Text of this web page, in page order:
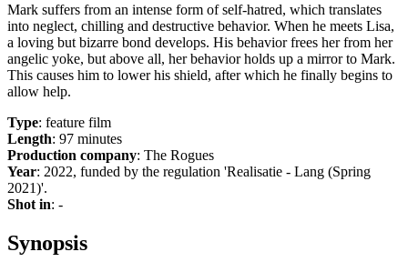
Mark suffers from an intense form of self-hatred, which translates
into neglect, chilling and destructive behavior. When he meets Lisa,
a loving but bizarre bond develops. His behavior frees her from her
angelic yoke, but above all, her behavior holds up a mirror to Mark.
This causes him to lower his shield, after which he finally begins to
allow help.
Type: feature film
Length: 97 minutes
Production company: The Rogues
Year: 2022, funded by the regulation 'Realisatie - Lang (Spring
2021)'.
Shot in: -
Synopsis